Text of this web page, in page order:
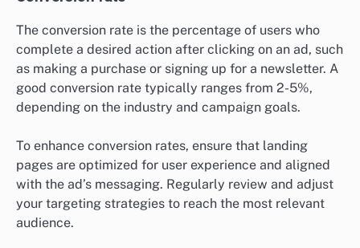
The conversion rate is the percentage of users who
complete a desired action after clicking on an ad, such
as making a purchase or signing up for a newsletter. A
good conversion rate typically ranges from 2-5%,
depending on the industry and campaign goals.
To enhance conversion rates, ensure that landing
pages are optimized for user experience and aligned
with the ad’s messaging. Regularly review and adjust
your targeting strategies to reach the most relevant
audience.